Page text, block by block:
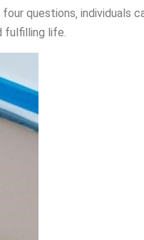
questions‚ individuals
fulfilling life.